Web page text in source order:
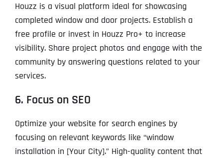
Houzz is a visual platform ideal for showcasing
completed window and door projects. Establish a
free profile or invest in Houzz Pro+ to increase
visibility. Share project photos and engage with the
community by answering questions related to your
services.
6. Focus on SEO
Optimize your website for search engines by
focusing on relevant keywords like “window
installation in [Your City].” High-quality content that